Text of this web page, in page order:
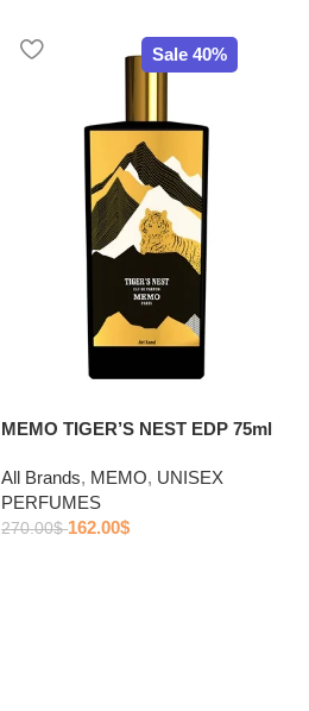
Sale 40%
MEMO TIGER’S NEST EDP 75ml
All Brands, MEMO, UNISEX
PERFUMES
270.00$ 162.00$